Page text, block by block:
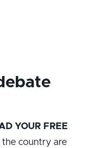
YOUR FREE
the country are